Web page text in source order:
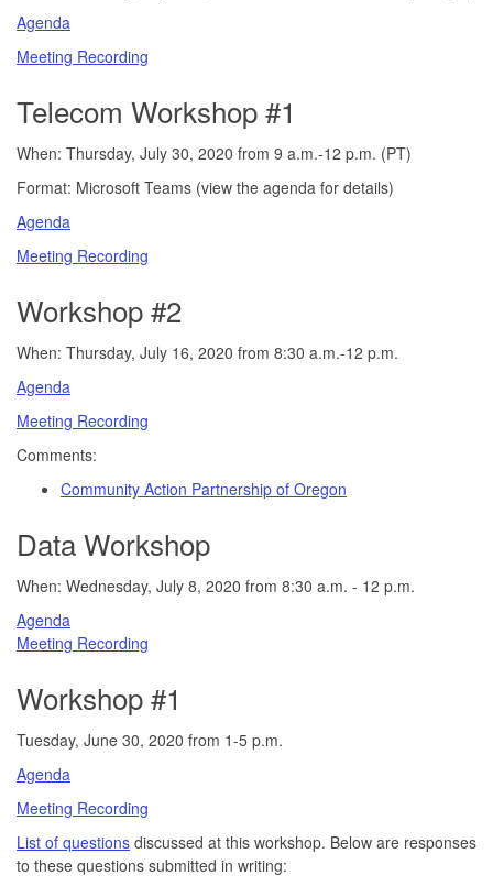
Agenda
Meeting Recording
Telecom Workshop #1
When: Thursday, July 30, 2020 from 9 a.m.-12 p.m. (PT)
Format: Microsoft Teams (view the agenda for details)
Agenda
Meeting Recording
Workshop #2
When: Thursday, July 16, 2020 from 8:30 a.m.-12 p.m.
Agenda
Meeting Recording
Comments:
Community Action Partnership of Oregon
Data Workshop
When: Wednesday, July 8, 2020 from 8:30 a.m. - 12 p.m.
Agenda
Meeting Recording
Workshop #1
Tuesday, June 30, 2020 from 1-5 p.m.
Agenda
Meeting Recording
List of questions discussed at this workshop. Below are responses
to these questions submitted in writing: